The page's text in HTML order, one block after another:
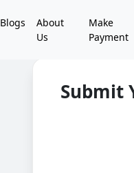
Blogs
About
Us
Make
Payment
Submit